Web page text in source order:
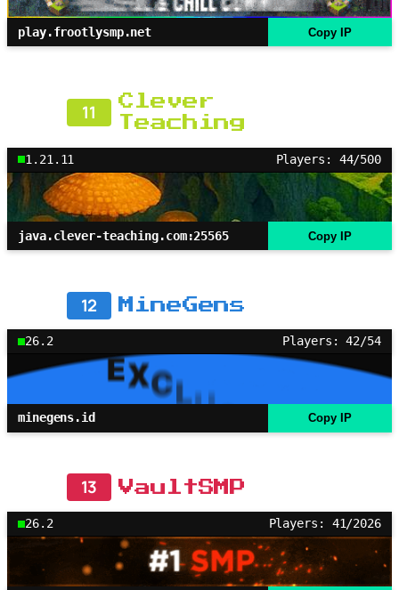
play.frootlysmp.net Copy IP
11
Clever
Teaching
1.21.11 Players: 44/500
java.clever-teaching.com:25565 Copy IP
12 MineGens
26.2 Players: 42/54
minegens.id Copy IP
13 VaultSMP
26.2 Players: 41/2026